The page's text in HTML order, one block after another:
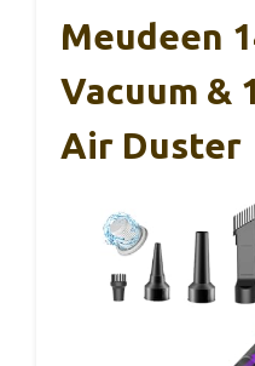
Meudeen
Vacuum &
Air Duster